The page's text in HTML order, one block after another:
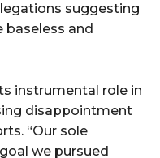
suggesting
and
instrumental role in
disappointment
“Our sole
we pursued